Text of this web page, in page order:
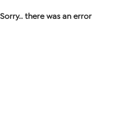
Sorry.. there was an error